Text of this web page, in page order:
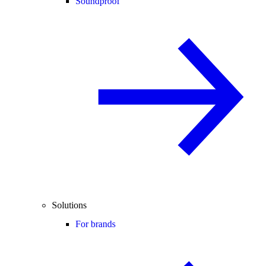
Solutions
For brands